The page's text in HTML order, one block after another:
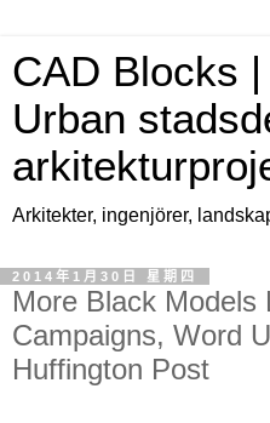
CAD Blocks
Urban
Arkitekter, ingenjörer,
2014年1月30日 星期四
More Black Models
Campaigns, Word
Huffington Post